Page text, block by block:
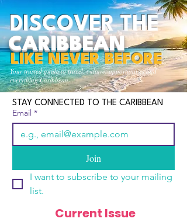
Your trusted guide to travel, culture, opportunities and
everything Caribbean.
DISCOVER THE
CARIBBEAN
LIKE NEVER BEFORE
STAY CONNECTED TO THE CARIBBEAN
Email *
Join
I want to subscribe to your mailing
list.
Current Issue